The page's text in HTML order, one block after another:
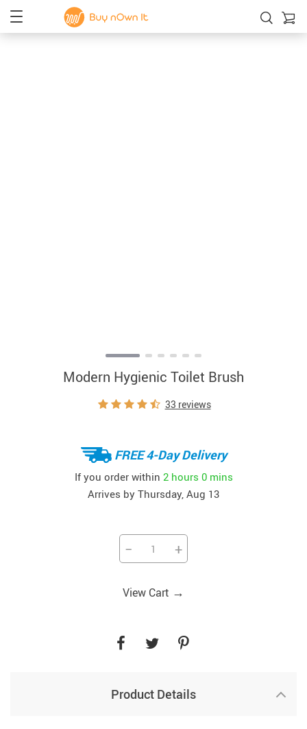
Modern Hygienic Toilet Brush
33 reviews
FREE 4-Day Delivery
If you order within 2 hours 0 mins
Arrives by Thursday, Aug 13
− +
View Cart →
Product Details